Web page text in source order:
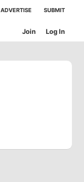
ADVERTISE SUBMIT
Log In
Join